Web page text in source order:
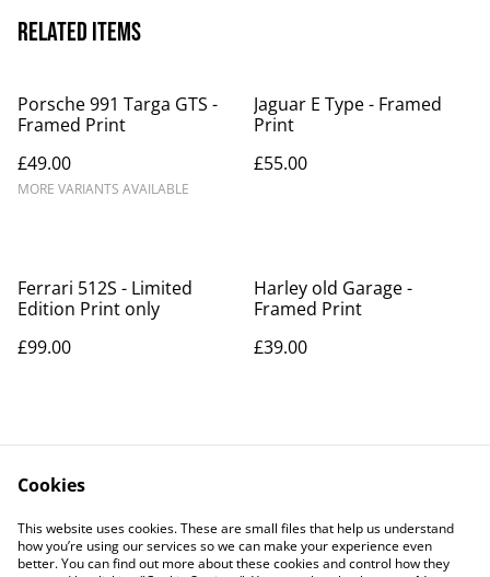
Related items
Porsche 991 Targa GTS -
Framed Print
£49.00
MORE VARIANTS AVAILABLE
Jaguar E Type - Framed
Print
£55.00
Ferrari 512S - Limited
Edition Print only
£99.00
Harley old Garage -
Framed Print
£39.00
Contact Us
Legal Terms
Privacy Policy
Cookie Policy
Cookies
This website uses cookies. These are small files that help us understand
how you’re using our services so we can make your experience even
better. You can find out more about these cookies and control how they